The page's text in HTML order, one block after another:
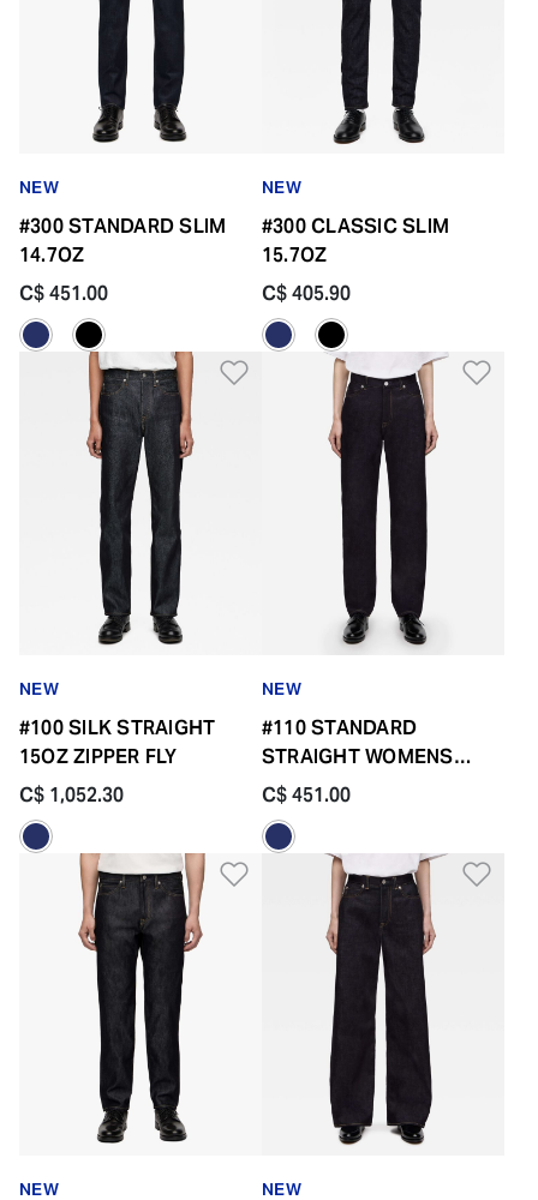
NEW
#300 STANDARD SLIM
14.7OZ
C$ 451.00
NEW
#300 CLASSIC SLIM
15.7OZ
C$ 405.90
Add to Wishlist
NEW
#100 SILK STRAIGHT
15OZ ZIPPER FLY
C$ 1,052.30
NEW
#110 STANDARD
STRAIGHT WOMENS
14.7OZ ZIPPER FLY
C$ 451.00
Add to Wishlist
NEW NEW